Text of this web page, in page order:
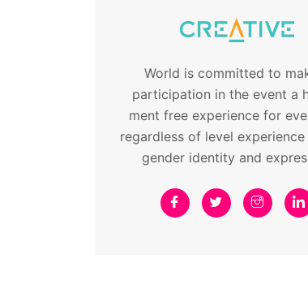
World is committed to
participation in the event a
ment free experience for
regardless of level experience
gender identity and